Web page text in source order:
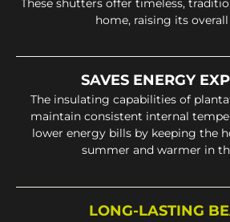
These shutters offer timeless,
home, raising its overall
SAVES ENERGY
The insulating capabilities of
maintain consistent internal
lower energy bills by keeping the
summer and warmer in
LONG-LASTING